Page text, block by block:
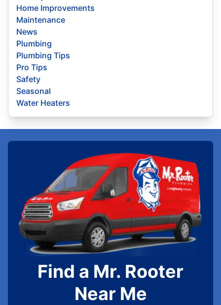
Home Improvements
Maintenance
News
Plumbing
Plumbing Tips
Pro Tips
Safety
Seasonal
Water Heaters
Find a Mr. Rooter
Near Me